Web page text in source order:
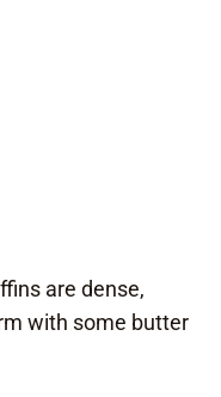
are dense,
with some butter